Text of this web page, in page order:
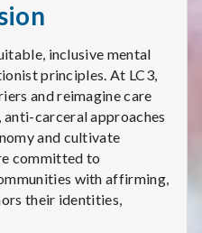
inclusive mental
principles. At LC3,
and reimagine care
carceral approaches
and cultivate
committed to
with affirming,
their identities,